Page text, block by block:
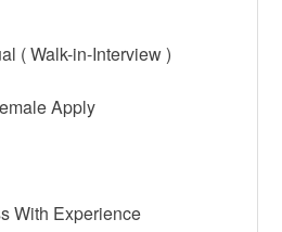
( Walk-in-Interview )
Apply
With Experience